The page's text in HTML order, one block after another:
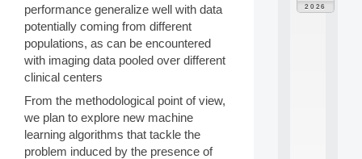
performance generalize well with data
potentially coming from different
populations, as can be encountered
with imaging data pooled over different
clinical centers
From the methodological point of view,
we plan to explore new machine
learning algorithms that tackle the
problem induced by the presence of
2026